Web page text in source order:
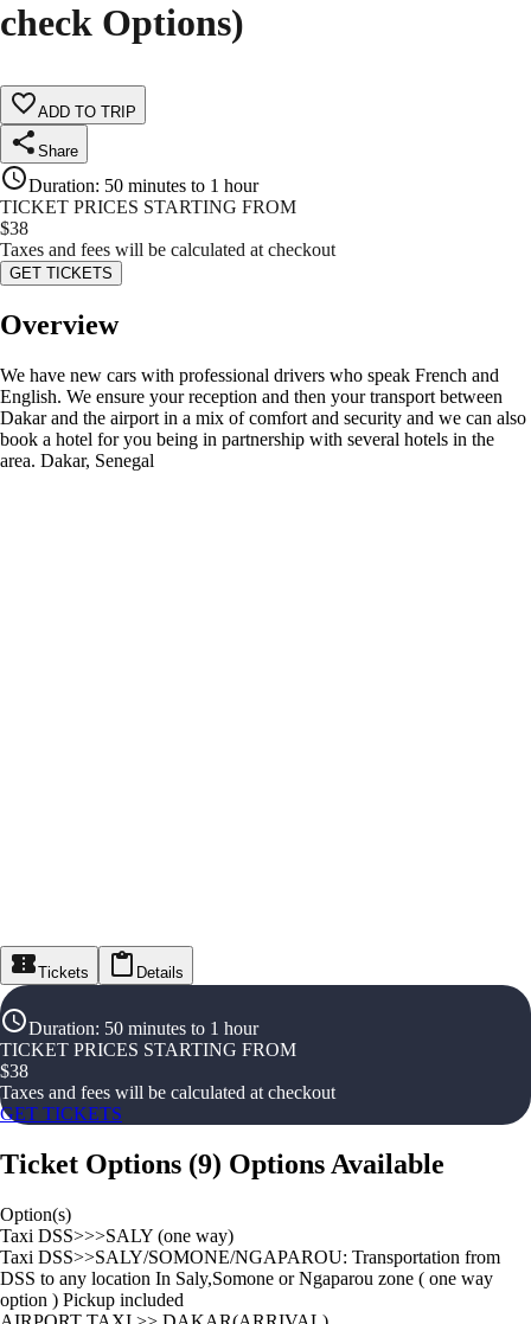
check Options)
ADD TO TRIP
Share
Duration: 50 minutes to 1 hour
TICKET PRICES STARTING FROM
$38
Taxes and fees will be calculated at checkout
GET TICKETS
Overview
We have new cars with professional drivers who speak French and
English. We ensure your reception and then your transport between
Dakar and the airport in a mix of comfort and security and we can also
book a hotel for you being in partnership with several hotels in the
area. Dakar, Senegal
Tickets Details
Duration: 50 minutes to 1 hour
TICKET PRICES STARTING FROM
$38
Taxes and fees will be calculated at checkout
GET TICKETS
Ticket Options (9) Options Available
Option(s)
Taxi DSS>>>SALY (one way)
Taxi DSS>>SALY/SOMONE/NGAPAROU: Transportation from
DSS to any location In Saly,Somone or Ngaparou zone ( one way
option ) Pickup included